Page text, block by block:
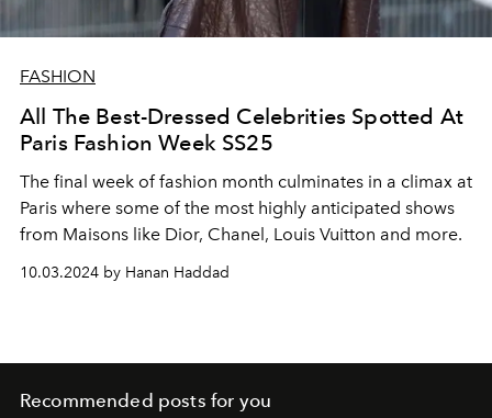
FASHION
All The Best-Dressed Celebrities Spotted At
Paris Fashion Week SS25
The final week of fashion month culminates in a climax at
Paris where some of the most highly anticipated shows
from Maisons like Dior, Chanel, Louis Vuitton and more.
10.03.2024 by Hanan Haddad
Recommended posts for you